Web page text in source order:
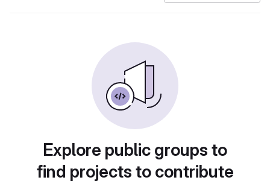
Explore public groups to
find projects to contribute